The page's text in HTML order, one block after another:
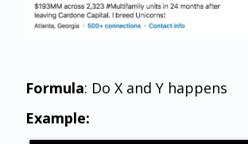
Formula: Do X and Y happens
Example: